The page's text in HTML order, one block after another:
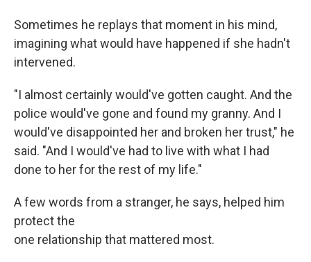
Sometimes he replays that moment in his mind,
imagining what would have happened if she hadn't
intervened.
"I almost certainly would've gotten caught. And the
police would've gone and found my granny. And I
would've disappointed her and broken her trust," he
said. "And I would've had to live with what I had
done to her for the rest of my life."
A few words from a stranger, he says, helped him
protect the
one relationship that mattered most.